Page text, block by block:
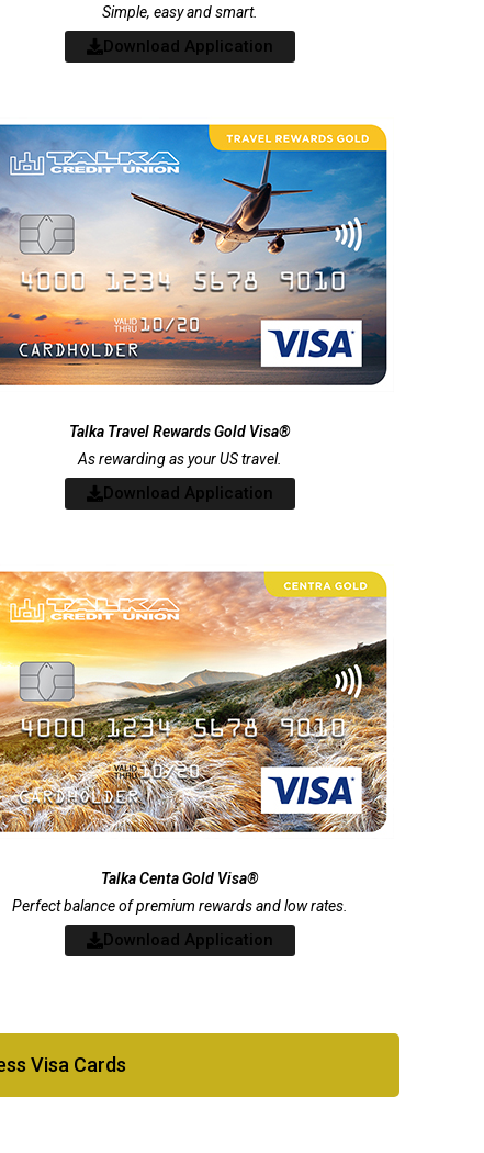
Simple, easy and smart.
Download Application
Talka Travel Rewards Gold Visa®
As rewarding as your US travel.
Download Application
Talka Centa Gold Visa®
Perfect balance of premium rewards and low rates.
Download Application
Visa Cards